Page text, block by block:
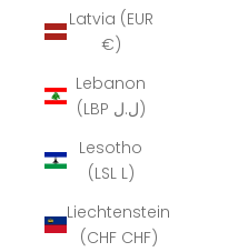
Latvia (EUR
€)
Lebanon
(LBP ل.ل)
Lesotho
(LSL L)
Liechtenstein
(CHF CHF)